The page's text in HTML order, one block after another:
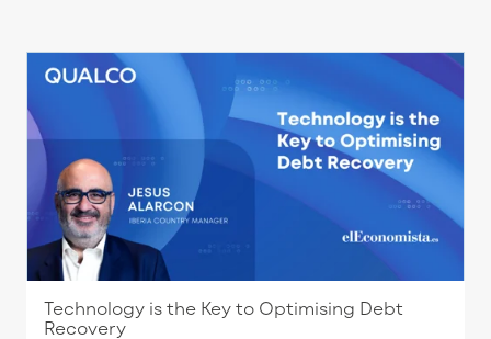
Technology is the Key to Optimising Debt
Recovery